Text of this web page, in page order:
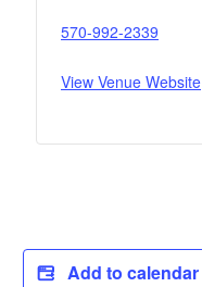
570-992-2339
View Venue Website
Add to calendar